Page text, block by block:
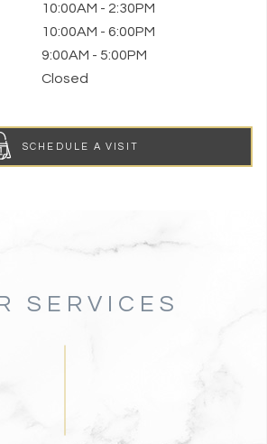
10:00AM - 2:30PM
10:00AM - 6:00PM
9:00AM - 5:00PM
Closed
SCHEDULE A VISIT
SERVICES